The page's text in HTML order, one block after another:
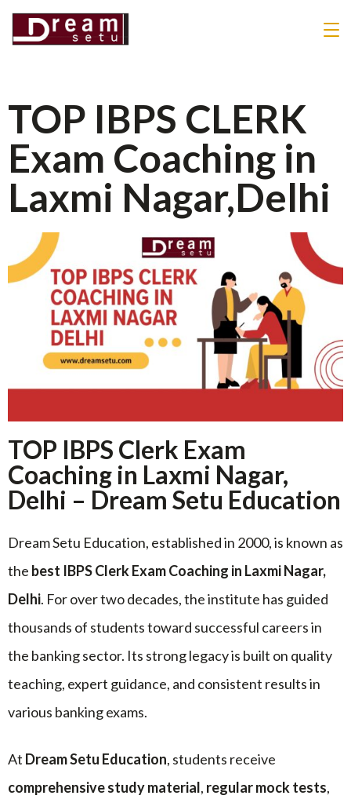
TOP IBPS CLERK
Exam Coaching in
Laxmi Nagar,Delhi
TOP IBPS Clerk Exam
Coaching in Laxmi Nagar,
Delhi – Dream Setu Education
Dream Setu Education, established in 2000, is known as
the best IBPS Clerk Exam Coaching in Laxmi Nagar,
Delhi. For over two decades, the institute has guided
thousands of students toward successful careers in
the banking sector. Its strong legacy is built on quality
teaching, expert guidance, and consistent results in
various banking exams.
At Dream Setu Education, students receive
comprehensive study material, regular mock tests,